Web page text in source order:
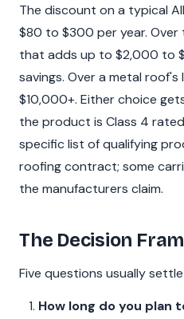
The discount on a typical
$80 to $300 per year.
that adds up to $2,000 to
savings. Over a metal
$10,000+. Either choice
the product is Class 4
specific list of qualifying
roofing contract; some
the manufacturers claim.
The Decision
Five questions usually
How long do you plan